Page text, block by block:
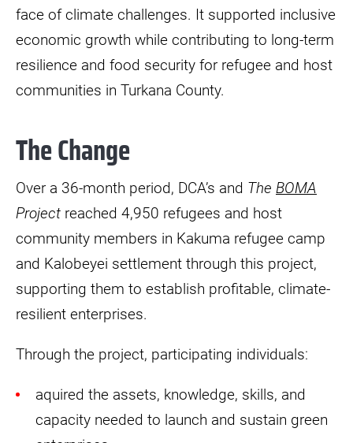
face of climate challenges. It supported inclusive
economic growth while contributing to long-term
resilience and food security for refugee and host
communities in Turkana County.
The Change
Over a 36-month period, DCA’s and The BOMA
Project reached 4,950 refugees and host
community members in Kakuma refugee camp
and Kalobeyei settlement through this project,
supporting them to establish profitable, climate-
resilient enterprises.
Through the project, participating individuals:
aquired the assets, knowledge, skills, and
capacity needed to launch and sustain green